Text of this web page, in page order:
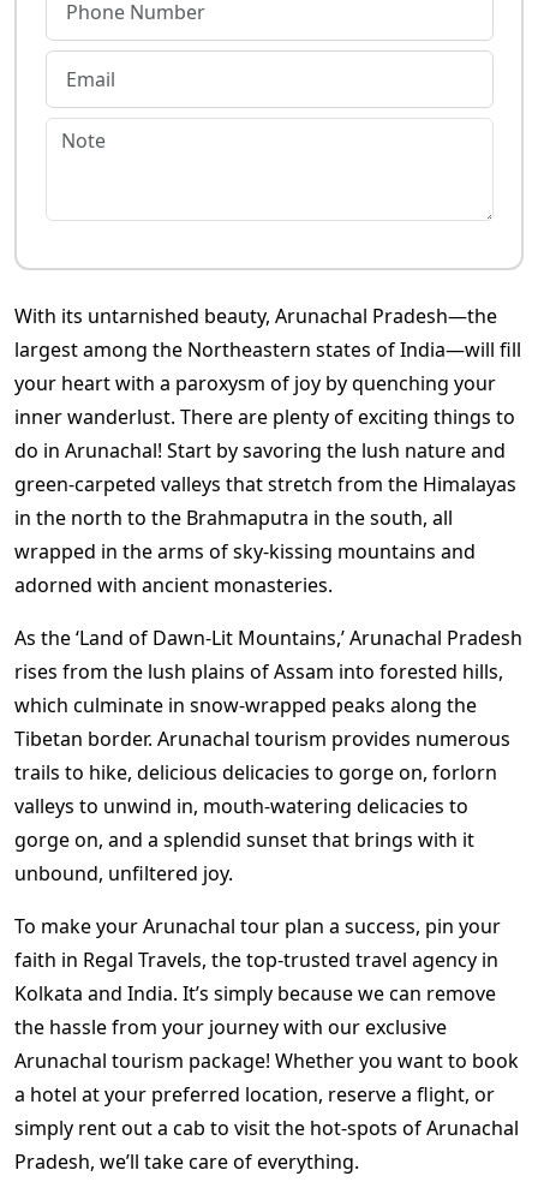
With its untarnished beauty, Arunachal Pradesh—the
largest among the Northeastern states of India—will fill
your heart with a paroxysm of joy by quenching your
inner wanderlust. There are plenty of exciting things to
do in Arunachal! Start by savoring the lush nature and
green-carpeted valleys that stretch from the Himalayas
in the north to the Brahmaputra in the south, all
wrapped in the arms of sky-kissing mountains and
adorned with ancient monasteries.
As the ‘Land of Dawn-Lit Mountains,’ Arunachal Pradesh
rises from the lush plains of Assam into forested hills,
which culminate in snow-wrapped peaks along the
Tibetan border. Arunachal tourism provides numerous
trails to hike, delicious delicacies to gorge on, forlorn
valleys to unwind in, mouth-watering delicacies to
gorge on, and a splendid sunset that brings with it
unbound, unfiltered joy.
To make yourArunachal tour plan a success, pin your
faith in Regal Travels, the top-trusted travel agency in
Kolkata and India. It’s simply because we can remove
the hassle from your journey with our exclusive
Arunachal tourism package! Whether you want to book
a hotel at your preferred location, reserve a flight, or
simply rent out a cab to visit the hot-spots of Arunachal
Pradesh, we’ll take care of everything.